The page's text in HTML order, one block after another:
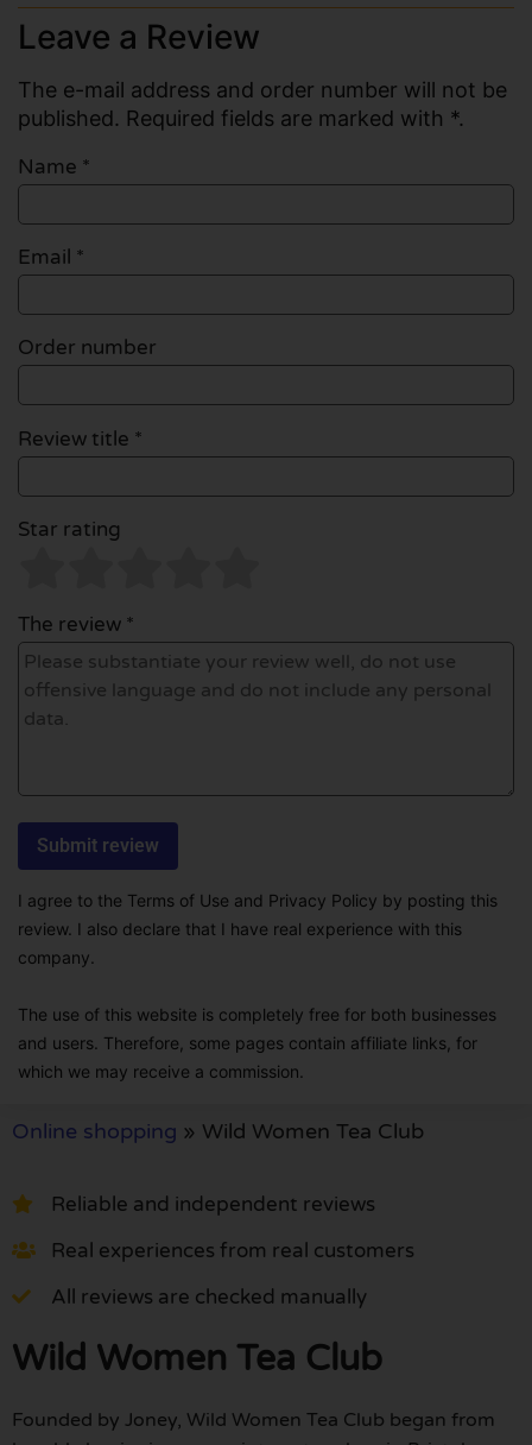
Leave a Review
The e-mail address and order number will not be
published. Required fields are marked with *.
Name *
Email *
Order number
Review title *
Star rating
The review *
I agree to the Terms of Use and Privacy Policy by posting this
review. I also declare that I have real experience with this
company.
The use of this website is completely free for both businesses
and users. Therefore, some pages contain affiliate links, for
which we may receive a commission.
Online shopping » Wild Women Tea Club
Reliable and independent reviews
Real experiences from real customers
All reviews are checked manually
Wild Women Tea Club
Founded by Joney, Wild Women Tea Club began from